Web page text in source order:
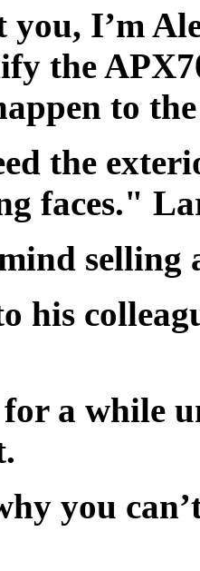
you, I’m
the
to
the
faces."
selling
his
a while
you